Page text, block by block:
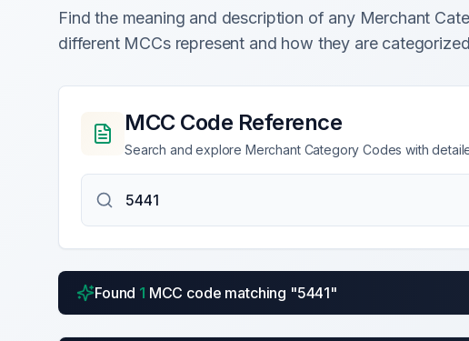
Find the meaning and description of any Merchant
different MCCs represent and how they are
MCC Code Reference
Search and explore Merchant Category Codes with
Found 1 MCC code matching "5441"